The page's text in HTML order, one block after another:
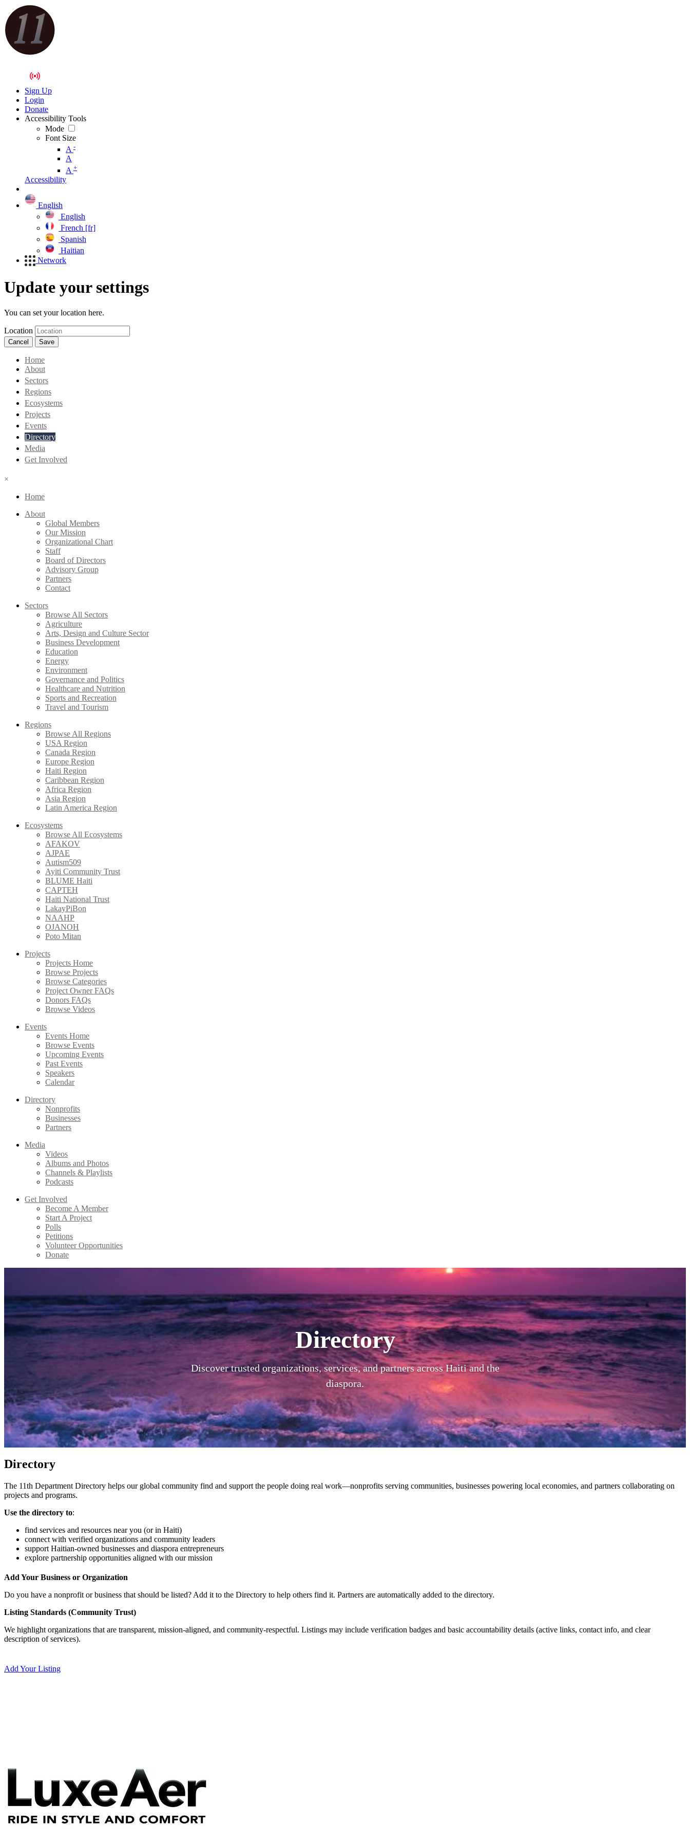
Sign Up
Login
Donate
Accessibility Tools
Mode
Font Size
A -
A
A +
Accessibility
English
English
French [fr]
Spanish
Haitian
Network
Update your settings
You can set your location here.
Location
Cancel Save
Home
About
Sectors
Regions
Ecosystems
Projects
Events
Directory
Media
Get Involved
×
Home
About
Global Members
Our Mission
Organizational Chart
Staff
Board of Directors
Advisory Group
Partners
Contact
Sectors
Browse All Sectors
Agriculture
Arts, Design and Culture Sector
Business Development
Education
Energy
Environment
Governance and Politics
Healthcare and Nutrition
Sports and Recreation
Travel and Tourism
Regions
Browse All Regions
USA Region
Canada Region
Europe Region
Haiti Region
Caribbean Region
Africa Region
Asia Region
Latin America Region
Ecosystems
Browse All Ecosystems
AFAKOV
AJPAE
Autism509
Ayiti Community Trust
BLUME Haiti
CAPTEH
Haiti National Trust
LakayPiBon
NAAHP
OJANOH
Poto Mitan
Projects
Projects Home
Browse Projects
Browse Categories
Project Owner FAQs
Donors FAQs
Browse Videos
Events
Events Home
Browse Events
Upcoming Events
Past Events
Speakers
Calendar
Directory
Nonprofits
Businesses
Partners
Media
Videos
Albums and Photos
Channels & Playlists
Podcasts
Get Involved
Become A Member
Start A Project
Polls
Petitions
Volunteer Opportunities
Donate
Directory
Discover trusted organizations, services, and partners across Haiti and the
diaspora.
Directory
The 11th Department Directory helps our global community find and support the people doing real work—nonprofits serving communities, businesses powering local economies, and partners collaborating on
projects and programs.
Use the directory to:
find services and resources near you (or in Haiti)
connect with verified organizations and community leaders
support Haitian-owned businesses and diaspora entrepreneurs
explore partnership opportunities aligned with our mission
Add Your Business or Organization
Do you have a nonprofit or business that should be listed? Add it to the Directory to help others find it. Partners are automatically added to the directory.
Listing Standards (Community Trust)
We highlight organizations that are transparent, mission-aligned, and community-respectful. Listings may include verification badges and basic accountability details (active links, contact info, and clear
description of services).
Add Your Listing